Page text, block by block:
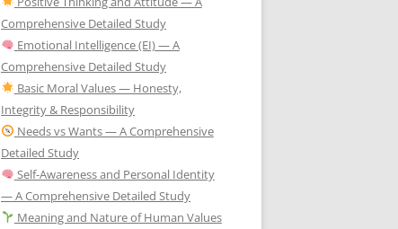
Comprehensive Detailed Study
Emotional Intelligence (EI) — A
Comprehensive Detailed Study
Basic Moral Values — Honesty,
Integrity & Responsibility
Needs vs Wants — A Comprehensive
Detailed Study
Self-Awareness and Personal Identity
— A Comprehensive Detailed Study
Meaning and Nature of Human Values